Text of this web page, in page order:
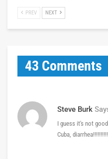
PREV NEXT
43 Comments
Steve Burk
I guess it's not
Cuba,